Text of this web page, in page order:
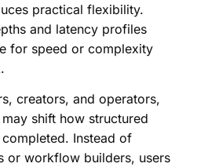
practical flexibility.
and latency profiles
for speed or complexity
creators, and operators,
shift how structured
Instead of
or workflow builders, users